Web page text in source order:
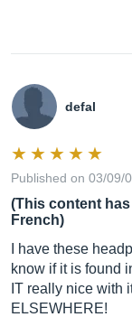
defal
Published on 03/09/
(This content
French)
I have these
know if it is found
IT really nice with
ELSEWHERE!